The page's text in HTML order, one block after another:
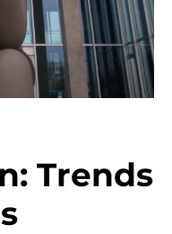
Trends